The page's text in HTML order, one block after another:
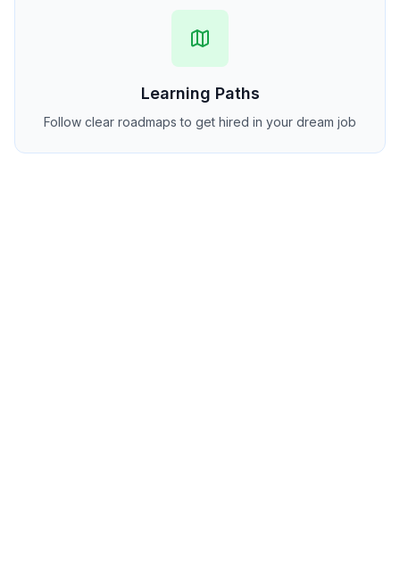
Learning Paths
Follow clear roadmaps to get hired in your dream job